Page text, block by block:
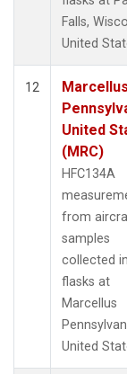
Falls,
United
12
Marcellus
United
(MRC)
HFC134A
from
samples
collected
flasks at
Marcellus
United